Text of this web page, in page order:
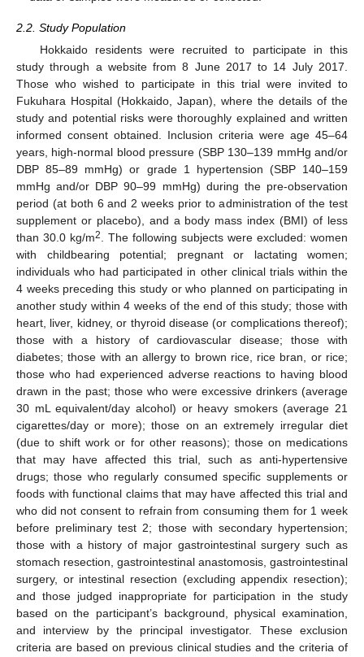
2.2. Study Population
Hokkaido residents were recruited to participate in this
study through a website from 8 June 2017 to 14 July 2017.
Those who wished to participate in this trial were invited to
Fukuhara Hospital (Hokkaido, Japan), where the details of the
study and potential risks were thoroughly explained and written
informed consent obtained. Inclusion criteria were age 45–64
years, high-normal blood pressure (SBP 130–139 mmHg and/or
DBP 85–89 mmHg) or grade 1 hypertension (SBP 140–159
mmHg and/or DBP 90–99 mmHg) during the pre-observation
period (at both 6 and 2 weeks prior to administration of the test
supplement or placebo), and a body mass index (BMI) of less
than 30.0 kg/m2
. The following subjects were excluded: women
with childbearing potential; pregnant or lactating women;
individuals who had participated in other clinical trials within the
4 weeks preceding this study or who planned on participating in
another study within 4 weeks of the end of this study; those with
heart, liver, kidney, or thyroid disease (or complications thereof);
those with a history of cardiovascular disease; those with
diabetes; those with an allergy to brown rice, rice bran, or rice;
those who had experienced adverse reactions to having blood
drawn in the past; those who were excessive drinkers (average
30 mL equivalent/day alcohol) or heavy smokers (average 21
cigarettes/day or more); those on an extremely irregular diet
(due to shift work or for other reasons); those on medications
that may have affected this trial, such as anti-hypertensive
drugs; those who regularly consumed specific supplements or
foods with functional claims that may have affected this trial and
who did not consent to refrain from consuming them for 1 week
before preliminary test 2; those with secondary hypertension;
those with a history of major gastrointestinal surgery such as
stomach resection, gastrointestinal anastomosis, gastrointestinal
surgery, or intestinal resection (excluding appendix resection);
and those judged inappropriate for participation in the study
based on the participant’s background, physical examination,
and interview by the principal investigator. These exclusion
criteria are based on previous clinical studies and the criteria of